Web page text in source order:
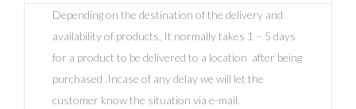
Depending on the destination of the delivery and
availability of products, It normally takes 1 – 5 days
for a product to be delivered to a location after being
purchased .Incase of any delay we will let the
customer know the situation via e-mail.